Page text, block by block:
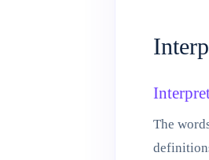
The